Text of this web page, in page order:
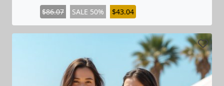
$86.07 SALE 50% $43.04